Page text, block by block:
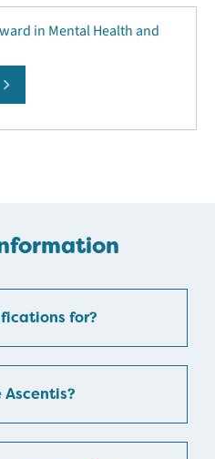
in Mental Health and
for?
Ascentis?